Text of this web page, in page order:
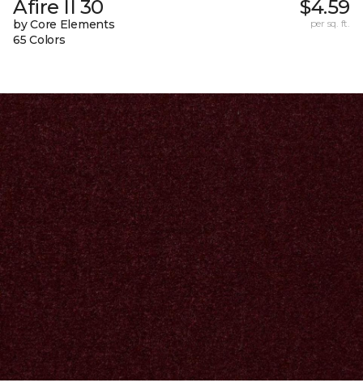
Afire II 30
by Core Elements
65 Colors
$4.59
per sq. ft.